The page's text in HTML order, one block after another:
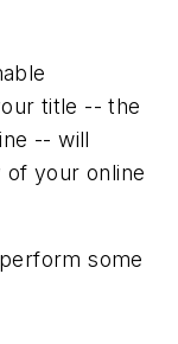
title -- the
-- will
your online
some